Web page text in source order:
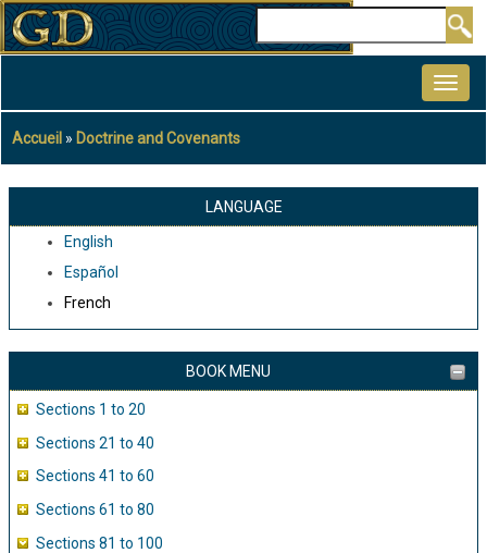
Aller
au
principal
Fil
d'Ariane
Accueil Doctrine and Covenants
LANGUAGE
English
Español
French
BOOK MENU
Sections 1 to 20
Sections 21 to 40
Sections 41 to 60
Sections 61 to 80
Sections 81 to 100